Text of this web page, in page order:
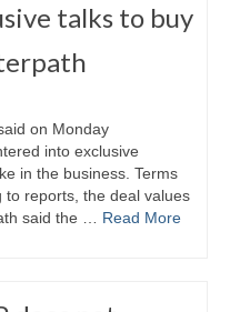
talks to buy
on Monday
into exclusive
in the business. Terms
to reports, the deal values
said the … Read More